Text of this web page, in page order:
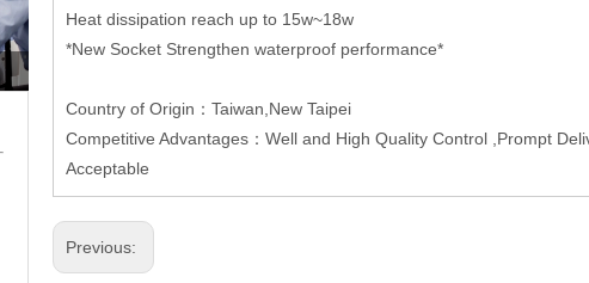
Heat dissipation reach up to 15w~18w
*New Socket Strengthen waterproof performance*
Country of Origin：Taiwan,New Taipei
Competitive Advantages：Well and High Quality Control ,Prompt
Acceptable
Previous: